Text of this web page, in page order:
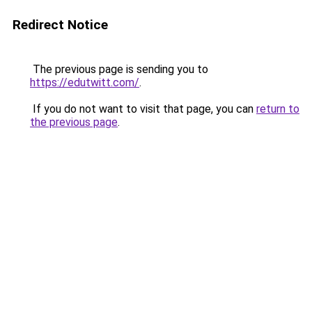
Redirect Notice
The previous page is sending you to
https://edutwitt.com/.
If you do not want to visit that page, you can return to
the previous page.